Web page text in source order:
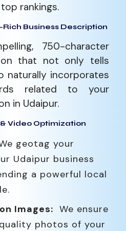
rankings.
Business Description
750-character
that not only tells
naturally incorporates
related to your
in Udaipur.
Video Optimization
geotag your
Udaipur business
a powerful local
Images: We ensure
photos of your